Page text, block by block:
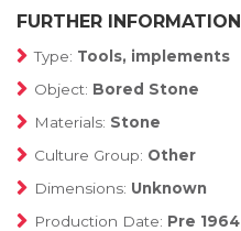
FURTHER INFORMATION
Type: Tools, implements
Object: Bored Stone
Materials: Stone
Culture Group: Other
Dimensions: Unknown
Production Date: Pre 1964